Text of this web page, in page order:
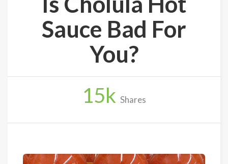
Up
Sauce Bad For
You?
15k Shares